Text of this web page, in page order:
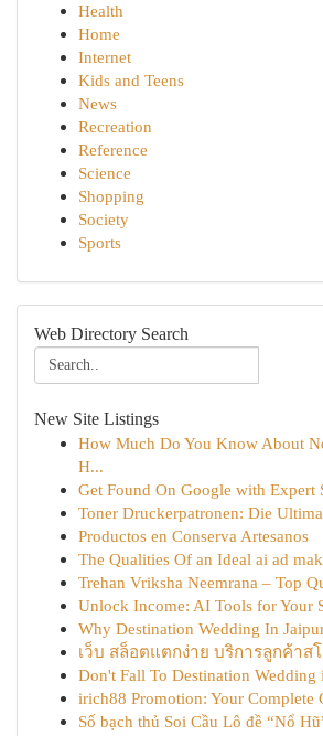
Health
Home
Internet
Kids and Teens
News
Recreation
Reference
Science
Shopping
Society
Sports
Web Directory Search
New Site Listings
How Much Do You Know About
H...
Get Found On Google with Expert
Toner Druckerpatronen: Die
Productos en Conserva Artesanos
The Qualities Of an Ideal ai ad
Trehan Vriksha Neemrana – Top
Unlock Income: AI Tools for Your
Why Destination Wedding In
เว็บ สล็อตแตกง่าย บริการลูกค้าส
Don't Fall To Destination Wedding
irich88 Promotion: Your Complete
Số bạch thủ Soi Cầu Lô đề “Nổ